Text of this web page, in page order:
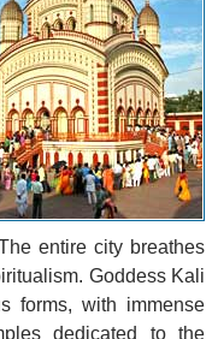
entire city breathes
Goddess Kali
forms, with immense
dedicated to the